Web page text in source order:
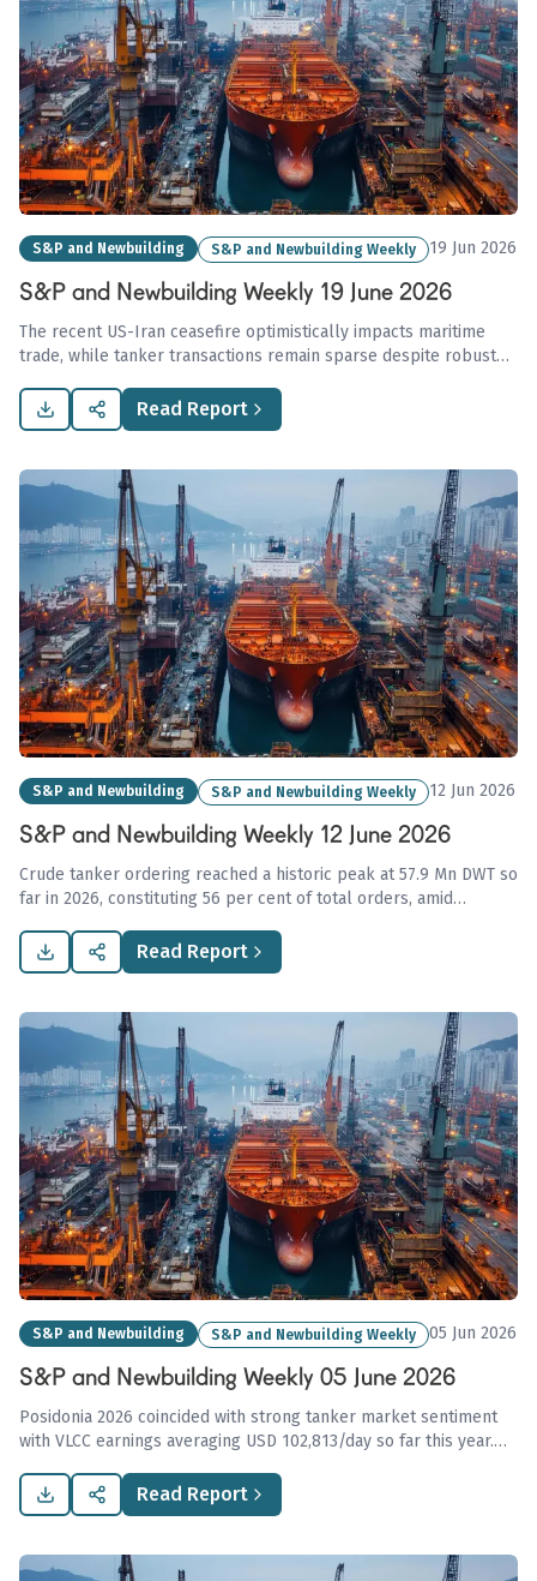
S&P and Newbuilding S&P and Newbuilding Weekly 19 Jun 2026
S&P and Newbuilding Weekly 19 June 2026
The recent US-Iran ceasefire optimistically impacts maritime
trade, while tanker transactions remain sparse despite robust
including USD 32.8 million for the MV 'MONT BLANC HAWK'.
Read Report
S&P and Newbuilding S&P and Newbuilding Weekly 12 Jun 2026
S&P and Newbuilding Weekly 12 June 2026
Crude tanker ordering reached a historic peak at 57.9 Mn DWT so
far in 2026, constituting 56 per cent of total orders, amid
remains strong with significant transactions reported.
Read Report
S&P and Newbuilding S&P and Newbuilding Weekly 05 Jun 2026
S&P and Newbuilding Weekly 05 June 2026
Posidonia 2026 coincided with strong tanker market sentiment
with VLCC earnings averaging USD 102,813/day so far this year.
uncertainties, suggesting a positive outlook for ongoing
transactions.
Read Report